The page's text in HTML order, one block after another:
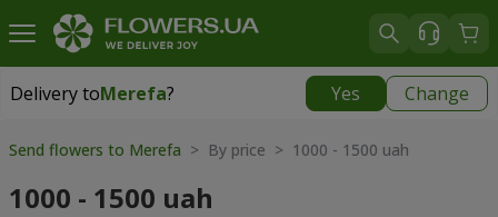
Delivery toMerefa? Yes Change
Delivery toMerefa|
Send flowers to Merefa > By price > 1000 - 1500 uah
1000 - 1500 uah